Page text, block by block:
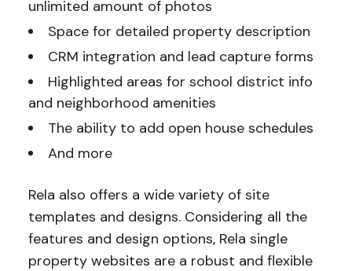
unlimited amount of photos
Space for detailed property description
CRM integration and lead capture forms
Highlighted areas for school district info
and neighborhood amenities
The ability to add open house schedules
And more
Rela also offers a wide variety of site
templates and designs. Considering all the
features and design options, Rela single
property websites are a robust and flexible